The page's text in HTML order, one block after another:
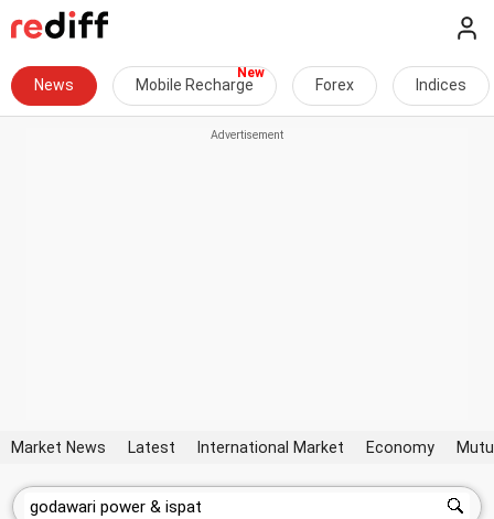
News Mobile Recharge Forex Indices
Market News Latest International Market Economy